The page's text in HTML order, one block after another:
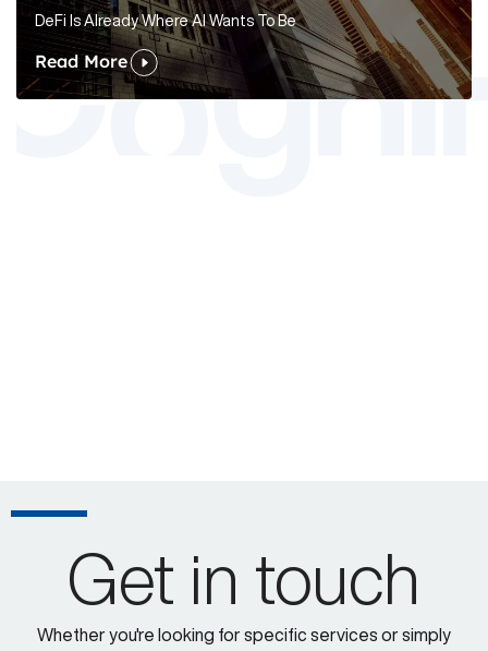
DeFi Is Already Where AI Wants To Be
Read More
Get in touch
Whether you're looking for specific services or simply